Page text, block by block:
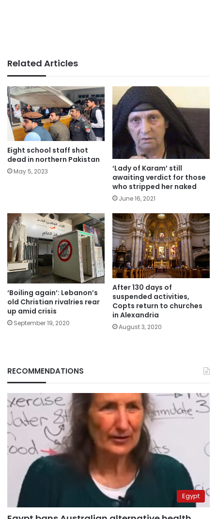
Related Articles
Eight school staff shot
dead in northern Pakistan
May 5, 2023
‘Lady of Karam’ still
awaiting verdict for those
who stripped her naked
June 16, 2021
‘Boiling again’: Lebanon’s
old Christian rivalries rear
up amid crisis
September 19, 2020
After 130 days of
suspended activities,
Copts return to churches
in Alexandria
August 3, 2020
RECOMMENDATIONS
Egypt